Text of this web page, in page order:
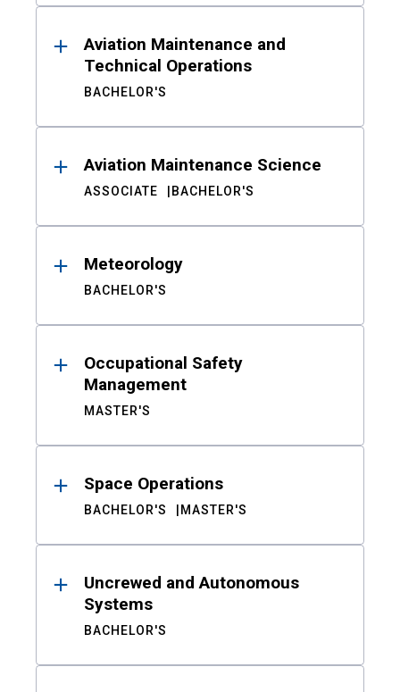
Aviation Maintenance and
Technical Operations
BACHELOR'S
Aviation Maintenance Science
ASSOCIATE BACHELOR'S
Meteorology
BACHELOR'S
Occupational Safety
Management
MASTER'S
Space Operations
BACHELOR'S MASTER'S
Uncrewed and Autonomous
Systems
BACHELOR'S